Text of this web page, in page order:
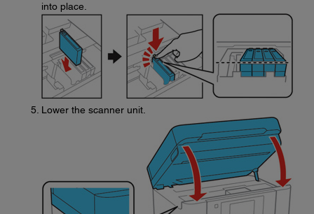
into place.
Lower the scanner unit.